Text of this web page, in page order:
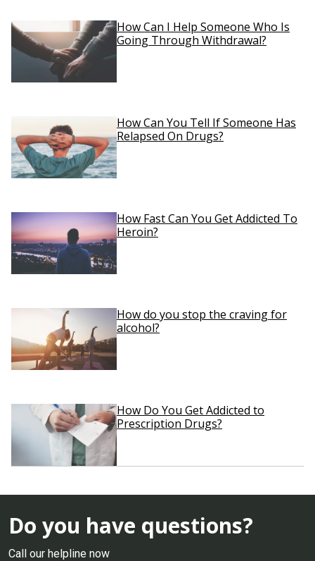
How Can I Help Someone Who Is
Going Through Withdrawal?
How Can You Tell If Someone Has
Relapsed On Drugs?
How Fast Can You Get Addicted To
Heroin?
How do you stop the craving for
alcohol?
How Do You Get Addicted to
Prescription Drugs?
Do you have questions?
Call our helpline now